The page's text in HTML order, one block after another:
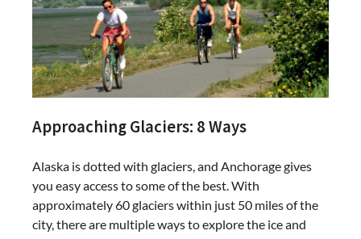
Approaching Glaciers: 8 Ways
Alaska is dotted with glaciers, and Anchorage gives
you easy access to some of the best. With
approximately 60 glaciers within just 50 miles of the
city, there are multiple ways to explore the ice and